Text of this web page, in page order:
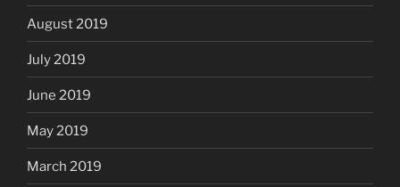
August 2019
July 2019
June 2019
May 2019
March 2019